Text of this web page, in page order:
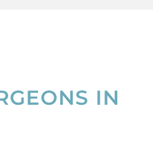
IN